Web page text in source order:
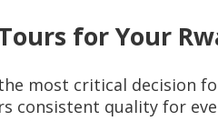
for Your
most critical decision
consistent quality for